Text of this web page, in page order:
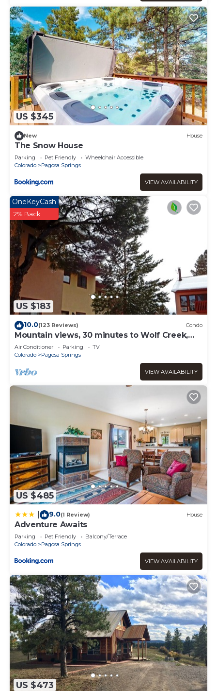
US $345
New House
The Snow House
Parking Pet Friendly
Wheelchair Accessible
Colorado
Pagosa Springs
VIEW AVAILABILITY
US $183
OneKeyCash
2% Back
10.0(123 Reviews) Condo
Mountain views, 30 minutes to Wolf Creek,
close to restaurants, pubs and shops.
Air Conditioner Parking
TV
Colorado
Pagosa Springs
VIEW AVAILABILITY
US $485
9.0(1 Review) House
Adventure Awaits
Parking Pet Friendly
Balcony/Terrace
Colorado
Pagosa Springs
VIEW AVAILABILITY
US $473